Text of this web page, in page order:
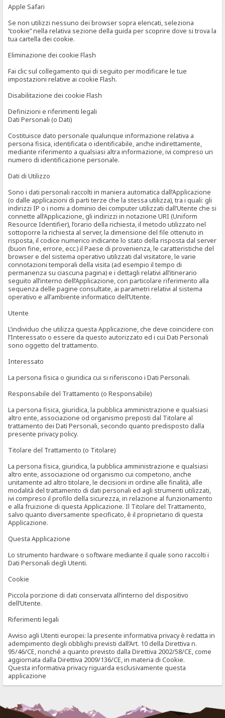
Apple Safari
Se non utilizzi nessuno dei browser sopra elencati, seleziona
“cookie” nella relativa sezione della guida per scoprire dove si trova la
tua cartella dei cookie.
Eliminazione dei cookie Flash
Fai clic sul collegamento qui di seguito per modificare le tue
impostazioni relative ai cookie Flash.
Disabilitazione dei cookie Flash
Definizioni e riferimenti legali
Dati Personali (o Dati)
Costituisce dato personale qualunque informazione relativa a
persona fisica, identificata o identificabile, anche indirettamente,
mediante riferimento a qualsiasi altra informazione, ivi compreso un
numero di identificazione personale.
Dati di Utilizzo
Sono i dati personali raccolti in maniera automatica dall’Applicazione
(o dalle applicazioni di parti terze che la stessa utilizza), tra i quali: gli
indirizzi IP o i nomi a dominio dei computer utilizzati dall’Utente che si
connette all’Applicazione, gli indirizzi in notazione URI (Uniform
Resource Identifier), l’orario della richiesta, il metodo utilizzato nel
sottoporre la richiesta al server, la dimensione del file ottenuto in
risposta, il codice numerico indicante lo stato della risposta dal server
(buon fine, errore, ecc.) il Paese di provenienza, le caratteristiche del
browser e del sistema operativo utilizzati dal visitatore, le varie
connotazioni temporali della visita (ad esempio il tempo di
permanenza su ciascuna pagina) e i dettagli relativi all’itinerario
seguito all’interno dell’Applicazione, con particolare riferimento alla
sequenza delle pagine consultate, ai parametri relativi al sistema
operativo e all’ambiente informatico dell’Utente.
Utente
L’individuo che utilizza questa Applicazione, che deve coincidere con
l’Interessato o essere da questo autorizzato ed i cui Dati Personali
sono oggetto del trattamento.
Interessato
La persona fisica o giuridica cui si riferiscono i Dati Personali.
Responsabile del Trattamento (o Responsabile)
La persona fisica, giuridica, la pubblica amministrazione e qualsiasi
altro ente, associazione od organismo preposti dal Titolare al
trattamento dei Dati Personali, secondo quanto predisposto dalla
presente privacy policy.
Titolare del Trattamento (o Titolare)
La persona fisica, giuridica, la pubblica amministrazione e qualsiasi
altro ente, associazione od organismo cui competono, anche
unitamente ad altro titolare, le decisioni in ordine alle finalità, alle
modalità del trattamento di dati personali ed agli strumenti utilizzati,
ivi compreso il profilo della sicurezza, in relazione al funzionamento
e alla fruizione di questa Applicazione. Il Titolare del Trattamento,
salvo quanto diversamente specificato, è il proprietario di questa
Applicazione.
Questa Applicazione
Lo strumento hardware o software mediante il quale sono raccolti i
Dati Personali degli Utenti.
Cookie
Piccola porzione di dati conservata all’interno del dispositivo
dell’Utente.
Riferimenti legali
Avviso agli Utenti europei: la presente informativa privacy è redatta in
adempimento degli obblighi previsti dall’Art. 10 della Direttiva n.
95/46/CE, nonché a quanto previsto dalla Direttiva 2002/58/CE, come
aggiornata dalla Direttiva 2009/136/CE, in materia di Cookie.
Questa informativa privacy riguarda esclusivamente questa
applicazione